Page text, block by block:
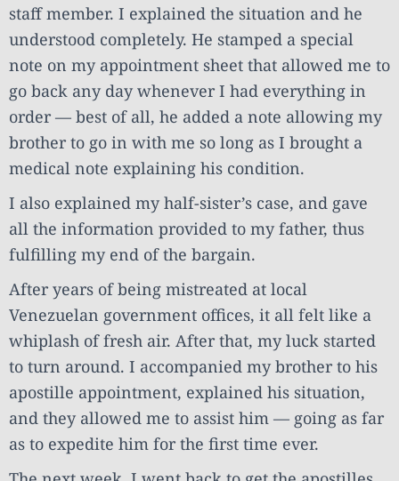
staff member. I explained the situation and he
understood completely. He stamped a special
note on my appointment sheet that allowed me to
go back any day whenever I had everything in
order — best of all, he added a note allowing my
brother to go in with me so long as I brought a
medical note explaining his condition.
I also explained my half-sister’s case, and gave
all the information provided to my father, thus
fulfilling my end of the bargain.
After years of being mistreated at local
Venezuelan government offices, it all felt like a
whiplash of fresh air. After that, my luck started
to turn around. I accompanied my brother to his
apostille appointment, explained his situation,
and they allowed me to assist him — going as far
as to expedite him for the first time ever.